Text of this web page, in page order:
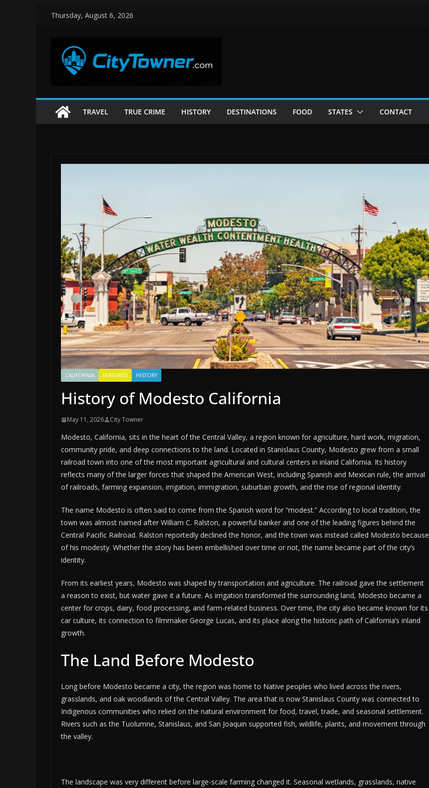
Thursday, August 6, 2026
TRAVEL TRUE CRIME HISTORY DESTINATIONS FOOD STATES CONTACT
CALIFORNIA FEATURED HISTORY
History of Modesto California
May 11, 2026 City Towner
Modesto, California, sits in the heart of the Central Valley, a region known for agriculture, hard work, migration,
community pride, and deep connections to the land. Located in Stanislaus County, Modesto grew from a small
railroad town into one of the most important agricultural and cultural centers in inland California. Its history
reflects many of the larger forces that shaped the American West, including Spanish and Mexican rule, the arrival
of railroads, farming expansion, irrigation, immigration, suburban growth, and the rise of regional identity.
The name Modesto is often said to come from the Spanish word for “modest.” According to local tradition, the
town was almost named after William C. Ralston, a powerful banker and one of the leading figures behind the
Central Pacific Railroad. Ralston reportedly declined the honor, and the town was instead called Modesto because
of his modesty. Whether the story has been embellished over time or not, the name became part of the city’s
identity.
From its earliest years, Modesto was shaped by transportation and agriculture. The railroad gave the settlement
a reason to exist, but water gave it a future. As irrigation transformed the surrounding land, Modesto became a
center for crops, dairy, food processing, and farm-related business. Over time, the city also became known for its
car culture, its connection to filmmaker George Lucas, and its place along the historic path of California’s inland
growth.
The Land Before Modesto
Long before Modesto became a city, the region was home to Native peoples who lived across the rivers,
grasslands, and oak woodlands of the Central Valley. The area that is now Stanislaus County was connected to
Indigenous communities who relied on the natural environment for food, travel, trade, and seasonal settlement.
Rivers such as the Tuolumne, Stanislaus, and San Joaquin supported fish, wildlife, plants, and movement through
the valley.
The landscape was very different before large-scale farming changed it. Seasonal wetlands, grasslands, native